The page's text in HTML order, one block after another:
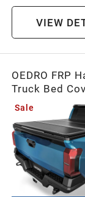
VIEW
OEDRO FRP
Truck Bed
Tacoma
Feet Bed
Sale